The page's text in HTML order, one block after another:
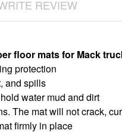
REVIEW
floor mats for Mack
protection
and spills
water mud and dirt
The mat will not crack,
firmly in place